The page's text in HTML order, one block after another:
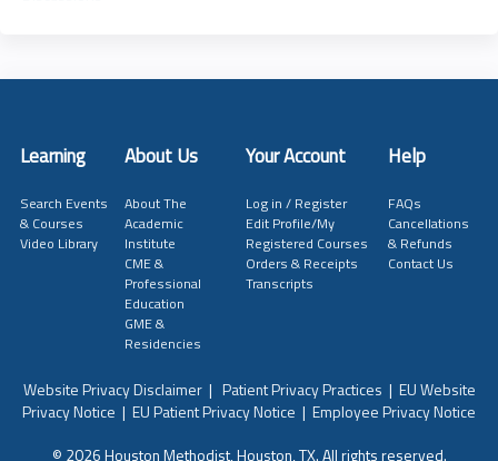
Learning About Us Your Account Help
Search Events
& Courses
Video Library
About The
Academic
Institute
CME &
Professional
Education
GME &
Residencies
Log in / Register
Edit Profile/My
Registered Courses
Orders & Receipts
Transcripts
FAQs
Cancellations
& Refunds
Contact Us
Website Privacy Disclaimer| Patient Privacy Practices | EU Website
Privacy Notice | EU Patient Privacy Notice | Employee Privacy Notice
© 2026 Houston Methodist, Houston, TX. All rights reserved.